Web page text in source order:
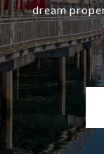
dream